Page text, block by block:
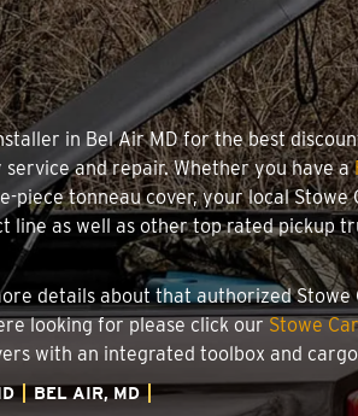
in Bel Air MD for the best
and repair. Whether you have a
tonneau cover, your local
as well as other top rated pickup
details about that authorized
looking for please click ourStowe
with an integrated toolbox and
BEL AIR, MD